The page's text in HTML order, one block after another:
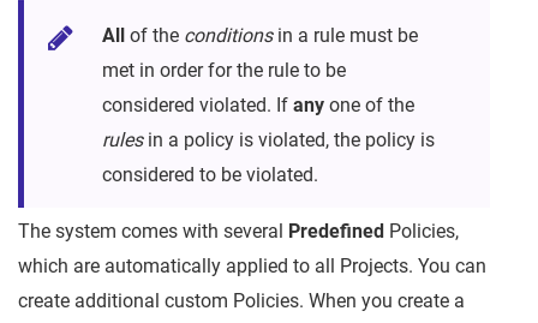
All of the conditionsin a rule must be
met in order for the rule to be
considered violated. If any one of the
rulesin a policy is violated, the policy is
considered to be violated.
The system comes with several Predefined Policies,
which are automatically applied to all Projects. You can
create additional custom Policies. When you create a